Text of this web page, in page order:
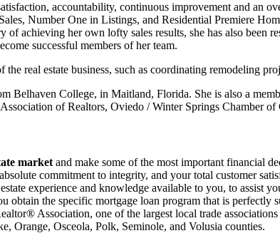
accountability, continuous improvement and an
Number One in Listings, and Residential Premiere
achieving her own lofty sales results, she has also been
successful members of her team.
the real estate business, such as coordinating remodeling
Belhaven College, in Maitland, Florida. She is also a
of Realtors, Oviedo / Winter Springs Chamber
market and make some of the most important financial
commitment to integrity, and your total customer
experience and knowledge available to you, to
obtain the specific mortgage loan program that is perfectly
Association, one of the largest local trade
Orange, Osceola, Polk, Seminole, and Volusia counties.